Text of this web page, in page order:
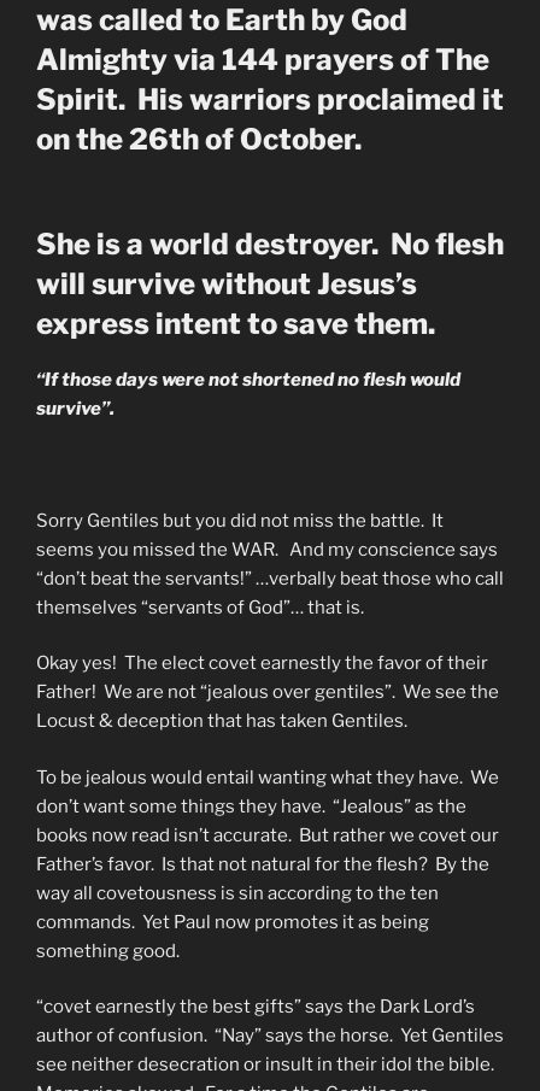
was called to Earth by God
Almighty via 144 prayers of The
Spirit. His warriors proclaimed it
on the 26th of October.
She is a world destroyer. No flesh
will survive without Jesus’s
express intent to save them.
“If those days were not shortened no flesh would
survive”.
Sorry Gentiles but you did not miss the battle. It
seems you missed the WAR. And my conscience says
“don’t beat the servants!” …verbally beat those who call
themselves “servants of God”… that is.
Okay yes! The elect covet earnestly the favor of their
Father! We are not “jealous over gentiles”. We see the
Locust & deception that has taken Gentiles.
To be jealous would entail wanting what they have. We
don’t want some things they have. “Jealous” as the
books now read isn’t accurate. But rather we covet our
Father’s favor. Is that not natural for the flesh? By the
way all covetousness is sin according to the ten
commands. Yet Paul now promotes it as being
something good.
“covet earnestly the best gifts” says the Dark Lord’s
author of confusion. “Nay” says the horse. Yet Gentiles
see neither desecration or insult in their idol the bible.